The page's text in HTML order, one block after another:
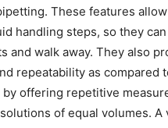
These features
handling steps, so they
and walk away. They also
repeatability as compared
offering repetitive
of equal volumes. A